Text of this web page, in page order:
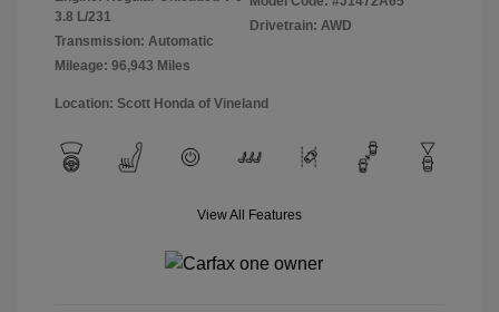
3.8 L/231
Transmission: Automatic
Mileage: 96,943 Miles
Drivetrain: AWD
Location: Scott Honda of Vineland
View All Features